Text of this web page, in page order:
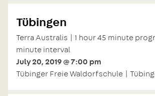
Tübingen
Terra Australis | 1 hour 45 minute
minute interval
July 20, 2019 @ 7:00 pm
Tübinger Freie Waldorfschule |